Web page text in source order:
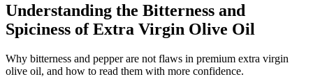
Understanding the Bitterness and
Spiciness of Extra Virgin Olive Oil
Why bitterness and pepper are not flaws in premium extra virgin
olive oil, and how to read them with more confidence.